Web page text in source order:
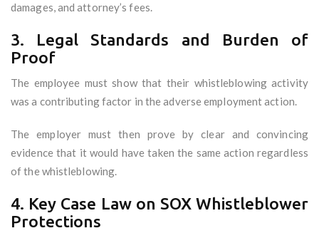
damages, and attorney’s fees.
3. Legal Standards and Burden of
Proof
The employee must show that their whistleblowing activity
was a contributing factor in the adverse employment action.
The employer must then prove by clear and convincing
evidence that it would have taken the same action regardless
of the whistleblowing.
4. Key Case Law on SOX Whistleblower
Protections